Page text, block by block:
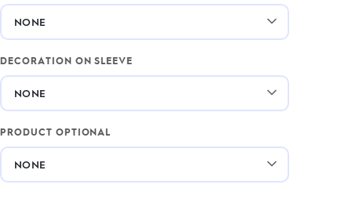
DECORATION ON SLEEVE
PRODUCT OPTIONAL